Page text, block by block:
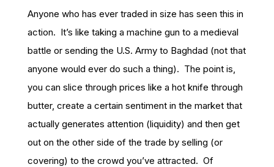
Anyone who has ever traded in size has seen this in
action. It’s like taking a machine gun to a medieval
battle or sending the U.S. Army to Baghdad (not that
anyone would ever do such a thing). The point is,
you can slice through prices like a hot knife through
butter, create a certain sentiment in the market that
actually generates attention (liquidity) and then get
out on the other side of the trade by selling (or
covering) to the crowd you’ve attracted. Of